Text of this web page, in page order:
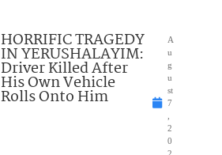
HORRIFIC TRAGEDY
IN YERUSHALAYIM:
Driver Killed After
His Own Vehicle
Rolls Onto Him
A
u
g
u
st
7
2
0
2